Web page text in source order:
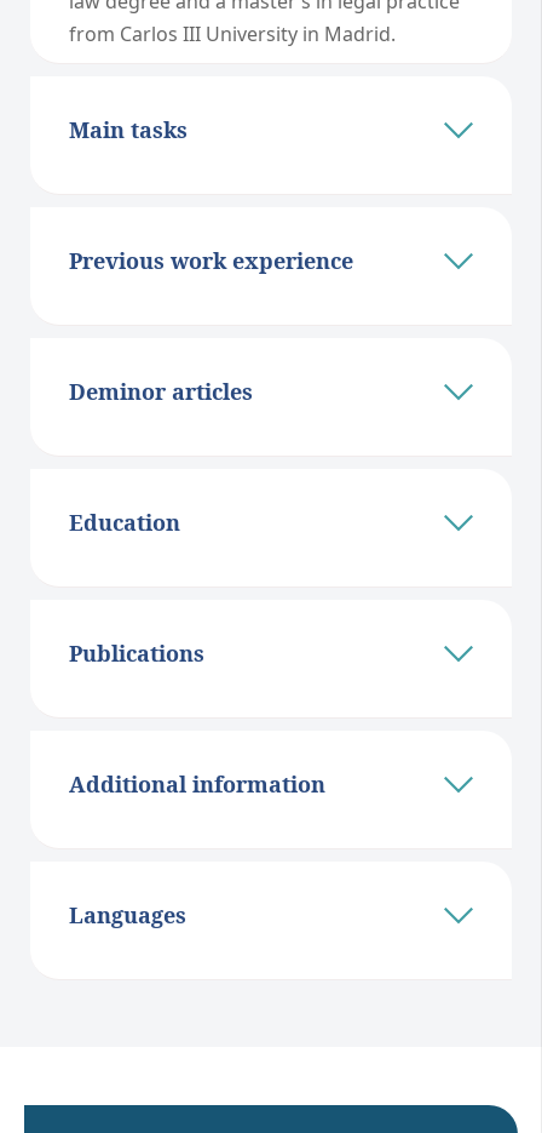
from Carlos III University in Madrid.
Main tasks
Previous work experience
Deminor articles
Education
Publications
Additional information
Languages